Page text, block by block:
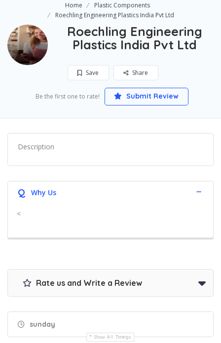
Home
Plastic Components
Roechling Engineering Plastics India Pvt Ltd
Roechling Engineering
Plastics India Pvt Ltd
Save Share
Be the first one to rate! Submit Review
Description
Q Why Us
<
Rate us and Write a Review
sunday
Show All Timings